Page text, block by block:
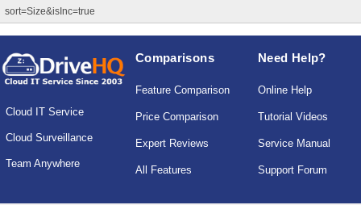
sort=Size&isInc=true
Cloud IT Service
Cloud Surveillance
Team Anywhere
Comparisons
Feature Comparison
Price Comparison
Expert Reviews
All Features
Need Help?
Online Help
Tutorial Videos
Service Manual
Support Forum